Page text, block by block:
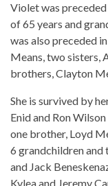
Violet was
of 65 years and
was also preceded
Means, two sisters,
brothers, Clayton
She is survived by
Enid and Ron
one brother, Loyd
6 grandchildren and
and Jack
Kylea and Jeremy